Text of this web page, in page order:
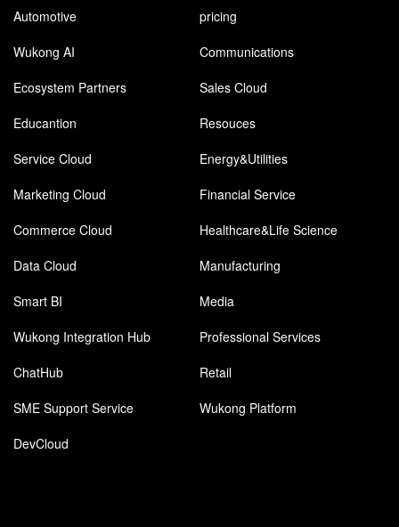
Automotive
pricing
Wukong AI
Communications
Ecosystem Partners
Sales Cloud
Educantion
Resouces
Service Cloud
Energy&Utilities
Marketing Cloud
Financial Service
Commerce Cloud
Healthcare&Life Science
Data Cloud
Manufacturing
Smart BI
Media
Wukong Integration Hub
Professional Services
ChatHub
Retail
SME Support Service
Wukong Platform
DevCloud